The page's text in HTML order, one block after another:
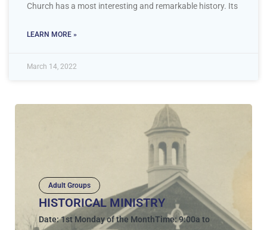
Church has a most interesting and remarkable history. Its
LEARN MORE »
March 14, 2022
Adult Groups
HISTORICAL MINISTRY
Date: 1st Monday of the MonthTime: 9:00a to